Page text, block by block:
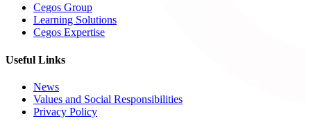
Cegos Group
Learning Solutions
Cegos Expertise
Useful Links
News
Values and Social Responsibilities
Privacy Policy